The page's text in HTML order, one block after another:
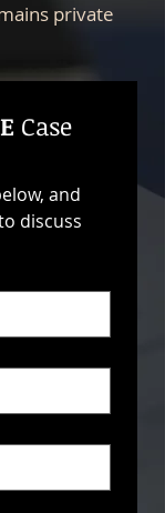
private
Case
and
discuss